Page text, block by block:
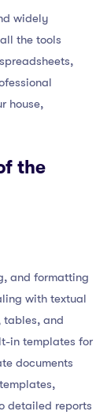
widely
the tools
house,
the
and formatting
with textual
tables, and
in templates for
documents
detailed reports